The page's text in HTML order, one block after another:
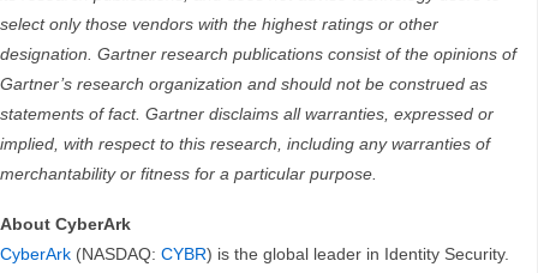
select only those vendors with the highest ratings or other
designation. Gartner research publications consist of the opinions of
Gartner’s research organization and should not be construed as
statements of fact. Gartner disclaims all warranties, expressed or
implied, with respect to this research, including any warranties of
merchantability or fitness for a particular purpose.
About CyberArk
CyberArk (NASDAQ: CYBR) is the global leader in Identity Security.